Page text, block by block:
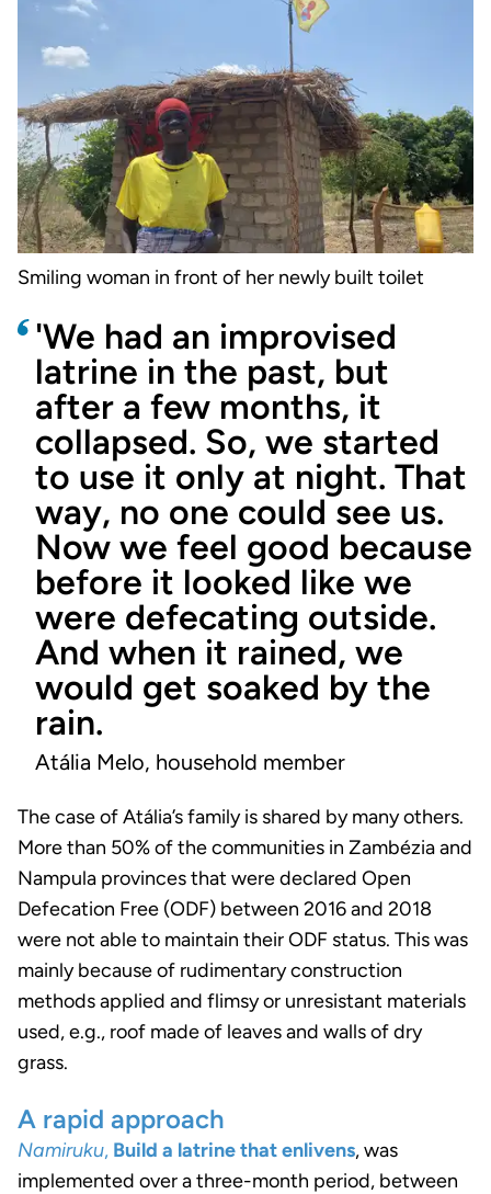
Smiling woman in front of her newly built toilet
'We had an improvised
latrine in the past, but
after a few months, it
collapsed. So, we started
to use it only at night. That
way, no one could see us.
Now we feel good because
before it looked like we
were defecating outside.
And when it rained, we
would get soaked by the
rain.
Atália Melo, household member
The case of Atália’s family is shared by many others.
More than 50% of the communities in Zambézia and
Nampula provinces that were declared Open
Defecation Free (ODF) between 2016 and 2018
were not able to maintain their ODF status. This was
mainly because of rudimentary construction
methods applied and flimsy or unresistant materials
used, e.g., roof made of leaves and walls of dry
grass.
A rapid approach
Namiruku, Build a latrine that enlivens, was
implemented over a three-month period, between